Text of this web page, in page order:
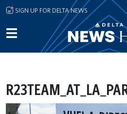
Skip to main content
SIGN UP FOR DELTA NEWS